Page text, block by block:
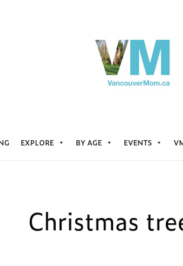
EXPLORE BY AGE EVENTS
Christmas